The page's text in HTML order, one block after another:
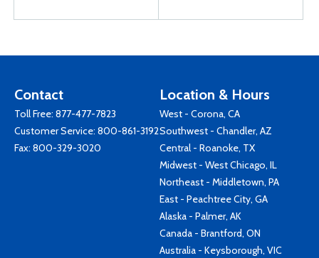
Contact
Toll Free: 877-477-7823
Customer Service: 800-861-3192
Fax: 800-329-3020
Location & Hours
West - Corona, CA
Southwest - Chandler, AZ
Central - Roanoke, TX
Midwest - West Chicago, IL
Northeast - Middletown, PA
East - Peachtree City, GA
Alaska - Palmer, AK
Canada - Brantford, ON
Australia - Keysborough, VIC